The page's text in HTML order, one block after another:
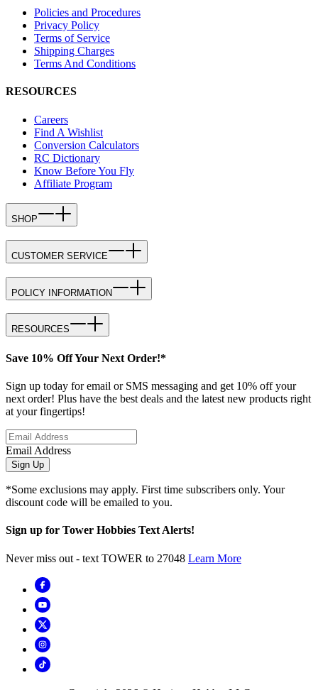
Policies and Procedures
Privacy Policy
Terms of Service
Shipping Charges
Terms And Conditions
RESOURCES
Careers
Find A Wishlist
Conversion Calculators
RC Dictionary
Know Before You Fly
Affiliate Program
SHOP
CUSTOMER SERVICE
POLICY INFORMATION
RESOURCES
Save 10% Off Your Next Order!*
Sign up today for email or SMS messaging and get 10% off your
next order! Plus have the best deals and the latest new products right
at your fingertips!
Email Address
Sign Up
*Some exclusions may apply. First time subscribers only. Your
discount code will be emailed to you.
Sign up for Tower Hobbies Text Alerts!
Never miss out - text TOWER to 27048 Learn More